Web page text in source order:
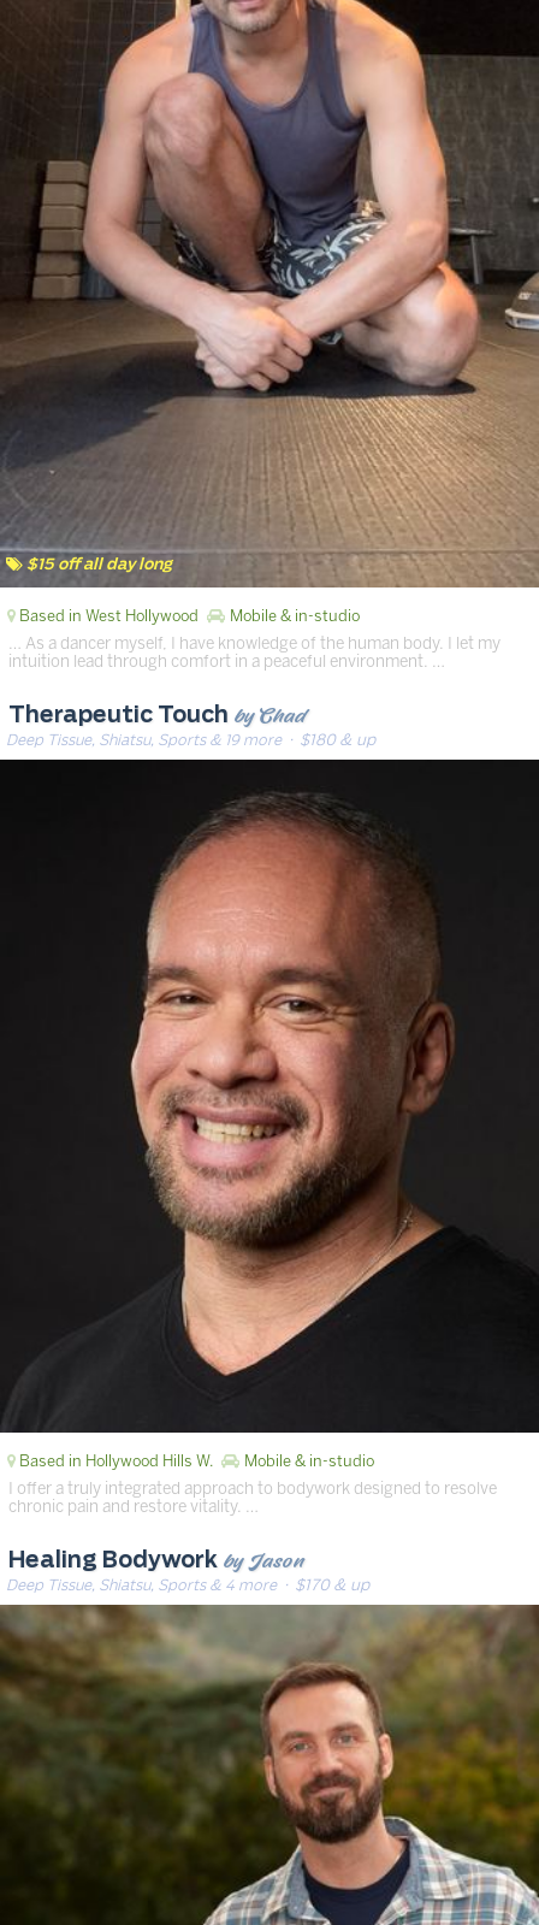
$15 off all day long
Based in West Hollywood Mobile & in-studio
… As a dancer myself, I have knowledge of the human body. I let my
intuition lead through comfort in a peaceful environment. …
Therapeutic Touch by Chad
Deep Tissue, Shiatsu, Sports & 19 more· $180 & up
Based in Hollywood Hills W. Mobile & in-studio
I offer a truly integrated approach to bodywork designed to resolve
chronic pain and restore vitality. …
Healing Bodywork by Jason
Deep Tissue, Shiatsu, Sports & 4 more· $170 & up